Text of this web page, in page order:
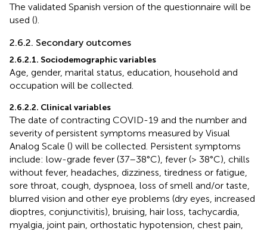
The validated Spanish version of the questionnaire will be
used ().
2.6.2. Secondary outcomes
2.6.2.1. Sociodemographic variables
Age, gender, marital status, education, household and
occupation will be collected.
2.6.2.2. Clinical variables
The date of contracting COVID-19 and the number and
severity of persistent symptoms measured by Visual
Analog Scale () will be collected. Persistent symptoms
include: low-grade fever (37–38°C), fever (> 38°C), chills
without fever, headaches, dizziness, tiredness or fatigue,
sore throat, cough, dyspnoea, loss of smell and/or taste,
blurred vision and other eye problems (dry eyes, increased
dioptres, conjunctivitis), bruising, hair loss, tachycardia,
myalgia, joint pain, orthostatic hypotension, chest pain,